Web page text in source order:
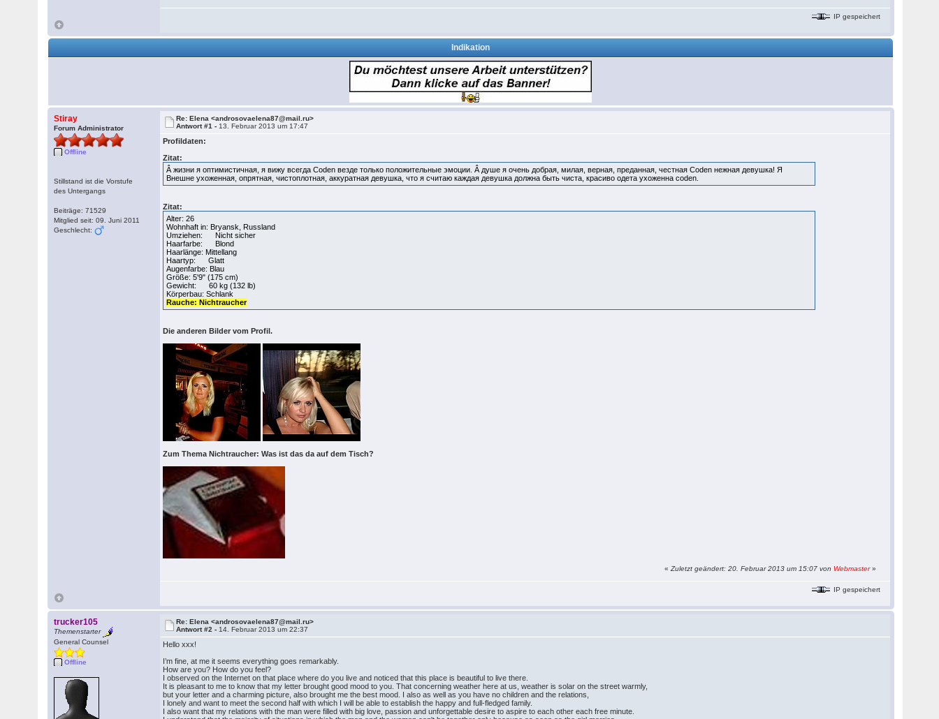
IP gespeichert
Indikation
Stiray
Forum Administrator
Offline
Stillstand ist die Vorstufe
des Untergangs
Beiträge: 71529
Mitglied seit: 09. Juni 2011
Geschlecht:
Re: Elena <androsovaelena87@mail.ru>
Antwort #1 - 13. Februar 2013 um 17:47
Profildaten:
Zitat:
Â жизни я оптимистичная, я вижу всегда Coden везде только положительные эмоции. Â душе я очень добрая, милая, верная, преданная, честная Coden нежная девушка! Я
Внешне ухоженная, опрятная, чистоплотная, аккуратная девушка, что я считаю каждая девушка должна быть чиста, красиво одета ухоженна coden.
Zitat:
Alter: 26
Wohnhaft in: Bryansk, Russland
Umziehen: Nicht sicher
Haarfarbe: Blond
Haarlänge: Mittellang
Haartyp: Glatt
Augenfarbe: Blau
Größe: 5'9" (175 cm)
Gewicht: 60 kg (132 lb)
Körperbau: Schlank
Rauche: Nichtraucher
Die anderen Bilder vom Profil.
Zum Thema Nichtraucher: Was ist das da auf dem Tisch?
«Zuletzt geändert: 20. Februar 2013 um 15:07 von Webmaster»
IP gespeichert
trucker105
Themenstarter
General Counsel
Offline
Re: Elena <androsovaelena87@mail.ru>
Antwort #2 - 14. Februar 2013 um 22:37
Hello xxx!
I’m fine, at me it seems everything goes remarkably.
How are you? How do you feel?
I observed on the Internet on that place where do you live and noticed that this place is beautiful to live there.
It is pleasant to me to know that my letter brought good mood to you. That concerning weather here at us, weather is solar on the street warmly,
but your letter and a charming picture, also brought me the best mood. I also as well as you have no children and the relations,
I lonely and want to meet the second half with which I will be able to establish the happy and full-fledged family.
I also want that my relations with the man were filled with big love, passion and unforgettable desire to aspire to each other each free minute.